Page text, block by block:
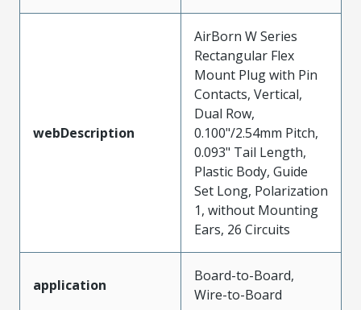
webDescription
AirBorn W Series
Rectangular Flex
Mount Plug with Pin
Contacts, Vertical,
Dual Row,
0.100"/2.54mm Pitch,
0.093" Tail Length,
Plastic Body, Guide
Set Long, Polarization
1, without Mounting
Ears, 26 Circuits
application
Board-to-Board,
Wire-to-Board